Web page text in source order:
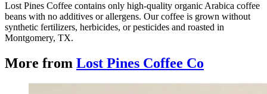
Lost Pines Coffee contains only high-quality organic Arabica coffee
beans with no additives or allergens. Our coffee is grown without
synthetic fertilizers, herbicides, or pesticides and roasted in
Montgomery, TX.
More from Lost Pines Coffee Co